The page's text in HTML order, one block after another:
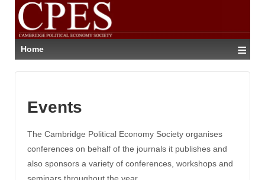
Home ≡
Events
The Cambridge Political Economy Society organises
conferences on behalf of the journals it publishes and
also sponsors a variety of conferences, workshops and